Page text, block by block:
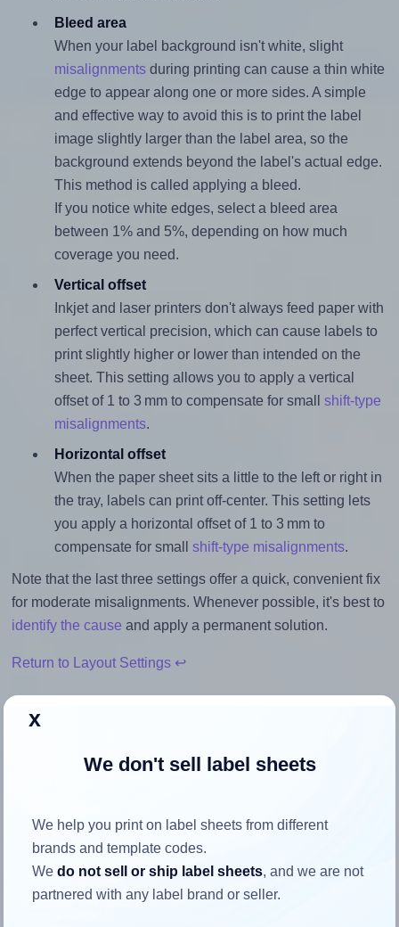
Bleed area
When your label background isn't white, slight
misalignmentsduring printing can cause a thin white
edge to appear along one or more sides. A simple
and effective way to avoid this is to print the label
image slightly larger than the label area, so the
background extends beyond the label's actual edge.
This method is called applying a bleed.
If you notice white edges, select a bleed area
between 1% and 5%, depending on how much
coverage you need.
Vertical offset
Inkjet and laser printers don't always feed paper with
perfect vertical precision, which can cause labels to
print slightly higher or lower than intended on the
sheet. This setting allows you to apply a vertical
offset of 1 to 3 mm to compensate for small shift-type
misalignments.
Horizontal offset
When the paper sheet sits a little to the left or right in
the tray, labels can print off-center. This setting lets
you apply a horizontal offset of 1 to 3 mm to
compensate for small shift-type misalignments.
Note that the last three settings offer a quick, convenient fix
for moderate misalignments. Whenever possible, it's best to
identify the cause and apply a permanent solution.
Return to Layout Settings ↩
How to ensure your design fits
Each OnlineLabels® OL6950 label is 2.25 inches wide and
0.75 inches high. To make sure your design fits properly
within this label area:
x
We don't sell label sheets
We help you print on label sheets from different
brands and template codes.
Wedo not sell or ship label sheets, and we are not
partnered with any label brand or seller.